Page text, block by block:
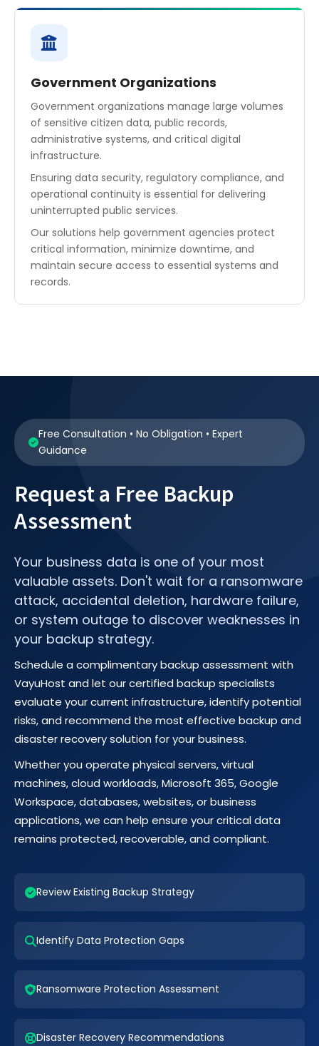
Government Organizations
Government organizations manage large volumes
of sensitive citizen data, public records,
administrative systems, and critical digital
infrastructure.
Ensuring data security, regulatory compliance, and
operational continuity is essential for delivering
uninterrupted public services.
Our solutions help government agencies protect
critical information, minimize downtime, and
maintain secure access to essential systems and
records.
Free Consultation • No Obligation • Expert
Guidance
Request a Free Backup
Assessment
Your business data is one of your most
valuable assets. Don't wait for a ransomware
attack, accidental deletion, hardware failure,
or system outage to discover weaknesses in
your backup strategy.
Schedule a complimentary backup assessment with
VayuHost and let our certified backup specialists
evaluate your current infrastructure, identify potential
risks, and recommend the most effective backup and
disaster recovery solution for your business.
Whether you operate physical servers, virtual
machines, cloud workloads, Microsoft 365, Google
Workspace, databases, websites, or business
applications, we can help ensure your critical data
remains protected, recoverable, and compliant.
Review Existing Backup Strategy
Identify Data Protection Gaps
Ransomware Protection Assessment
Disaster Recovery Recommendations